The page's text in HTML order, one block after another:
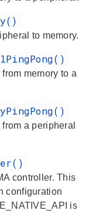
to memory.
memory to a
a peripheral
controller. This
configuration
is